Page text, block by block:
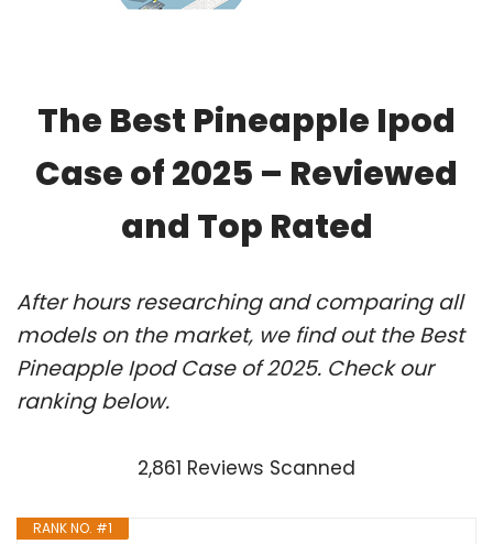
The Best Pineapple Ipod
Case of 2025 – Reviewed
and Top Rated
After hours researching and comparing all
models on the market, we find out the Best
Pineapple Ipod Case of 2025. Check our
ranking below.
2,861 Reviews Scanned
RANK NO. #1